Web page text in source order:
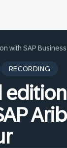
with SAP
RECORDING